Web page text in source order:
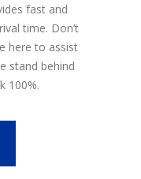
fast and
time. Don’t
here to assist
stand behind
100%.